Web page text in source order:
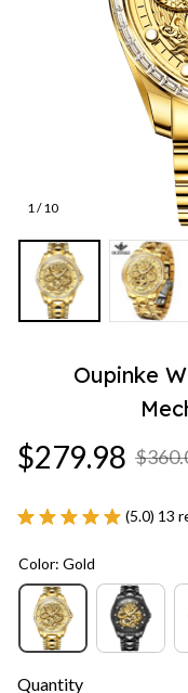
1 / 10
Oupinke
$279.98
(5.0) 13
Color: Gold
Quantity